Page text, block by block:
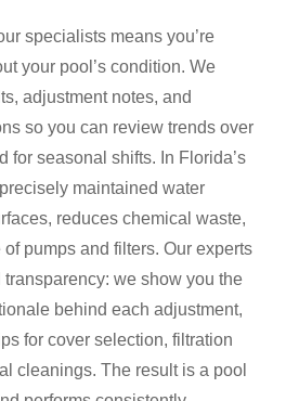
specialists means you’re
your pool’s condition. We
adjustment notes, and
so you can review trends over
for seasonal shifts. In Florida’s
maintained water
reduces chemical waste,
pumps and filters. Our experts
we show you the
behind each adjustment,
for cover selection, filtration
cleanings. The result is a pool